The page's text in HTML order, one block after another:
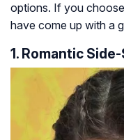
options. If you
have come up with a
1. Romantic